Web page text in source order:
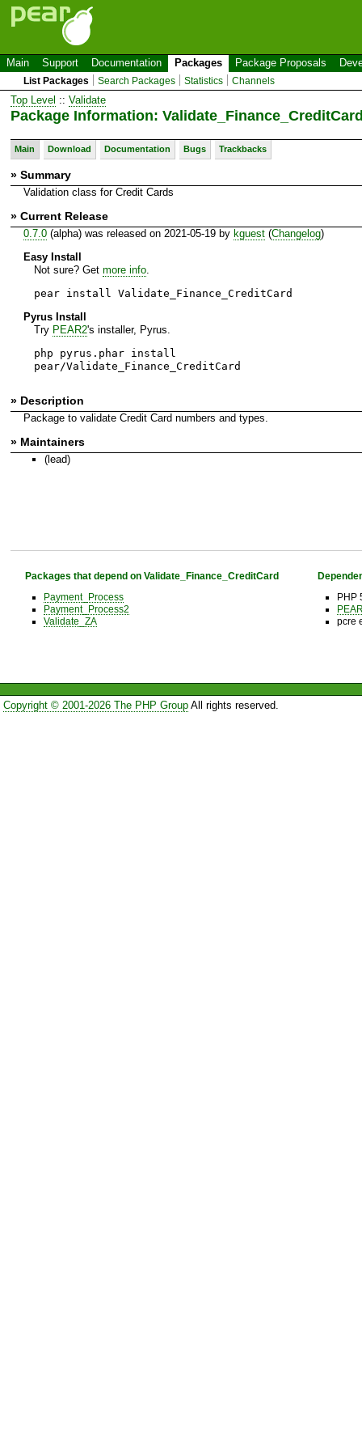
Main Support Documentation Packages Package Proposals
List Packages Search Packages Statistics Channels
Top Level :: Validate
Package Information:
Main Download Documentation Bugs Trackbacks
» Summary
Validation class for Credit Cards
» Current Release
0.7.0(alpha) was released on 2021-05-19 by kguest(Changelog)
Easy Install
Not sure? Get more info.
pear install Validate_Finance_CreditCard
Pyrus Install
Try PEAR2's installer, Pyrus.
php pyrus.phar install
pear/Validate_Finance_CreditCard
» Description
Package to validate Credit Card numbers and types.
» Maintainers
(lead)
Packages that depend on Validate_Finance_CreditCard
Payment_Process
Payment_Process2
Validate_ZA
PHP
pcre
Copyright © 2001-2026 The PHP GroupAll rights reserved.